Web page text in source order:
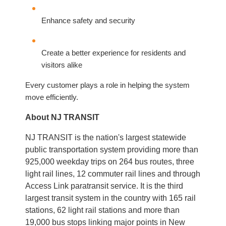
Enhance safety and security
Create a better experience for residents and
visitors alike
Every customer plays a role in helping the system
move efficiently.
About NJ TRANSIT
NJ TRANSIT is the nation's largest statewide
public transportation system providing more than
925,000 weekday trips on 264 bus routes, three
light rail lines, 12 commuter rail lines and through
Access Link paratransit service. It is the third
largest transit system in the country with 165 rail
stations, 62 light rail stations and more than
19,000 bus stops linking major points in New